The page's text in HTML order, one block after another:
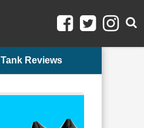
Tank Reviews